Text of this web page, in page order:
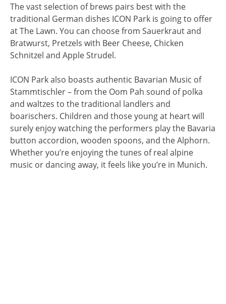
The vast selection of brews pairs best with the
traditional German dishes ICON Park is going to offer
at The Lawn. You can choose from Sauerkraut and
Bratwurst, Pretzels with Beer Cheese, Chicken
Schnitzel and Apple Strudel.
ICON Park also boasts authentic Bavarian Music of
Stammtischler – from the Oom Pah sound of polka
and waltzes to the traditional landlers and
boarischers. Children and those young at heart will
surely enjoy watching the performers play the Bavaria
button accordion, wooden spoons, and the Alphorn.
Whether you’re enjoying the tunes of real alpine
music or dancing away, it feels like you’re in Munich.